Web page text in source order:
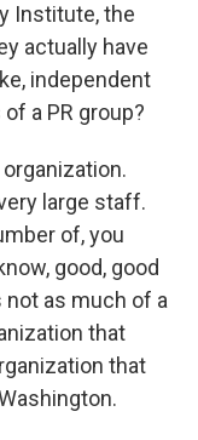
Institute, the
actually have
independent
a PR group?
large staff.
of, you
good, good
not as much of a
that
that